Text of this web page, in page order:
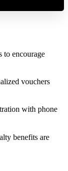
to encourage
vouchers
with phone
benefits are